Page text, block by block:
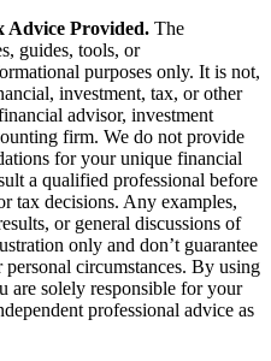
Advice Provided. The
guides, tools, or
purposes only. It is not,
investment, tax, or other
advisor, investment
firm. We do not provide
for your unique financial
a qualified professional before
tax decisions. Any examples,
or general discussions of
only and don’t guarantee
circumstances. By using
are solely responsible for your
professional advice as